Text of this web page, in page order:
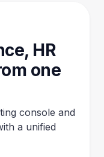
HR
one
console and
a unified